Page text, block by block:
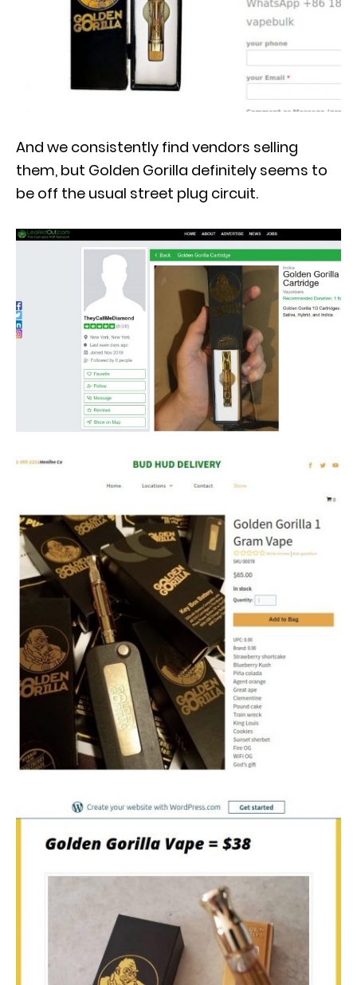
And we consistently find vendors selling
them, but Golden Gorilla definitely seems to
be off the usual street plug circuit.